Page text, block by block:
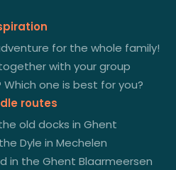
for the whole family!
with your group
Which one is best for you?
routes
old docks in Ghent
Dyle in Mechelen
in the Ghent Blaarmeersen